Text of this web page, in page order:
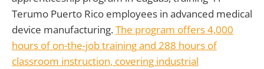
Terumo Puerto Rico employees in advanced medical
device manufacturing.The program offers 4,000
hours of on-the-job training and 288 hours of
classroom instruction, covering industrial